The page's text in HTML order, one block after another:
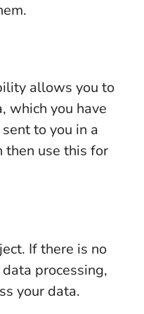
allows you to
which you have
to you in a
then use this for
If there is no
processing,
your data.